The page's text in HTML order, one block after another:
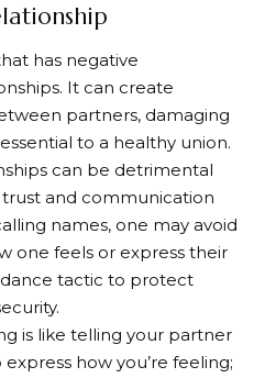
has negative
It can create
partners, damaging
to a healthy union.
can be detrimental
and communication
names, one may avoid
one feels or express their
tactic to protect
is like telling your partner
how you’re feeling;